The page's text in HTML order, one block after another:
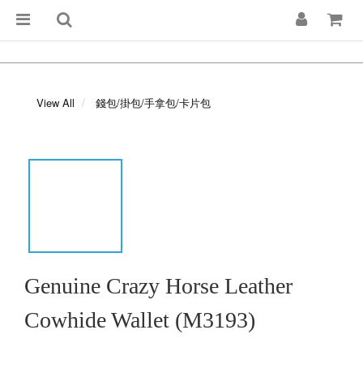
View All 錢包/掛包/手拿包/卡片包
Genuine Crazy Horse Leather
Cowhide Wallet (M3193)